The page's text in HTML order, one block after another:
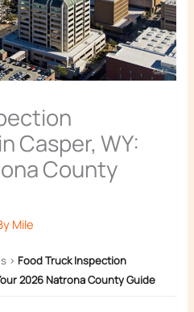
Casper, WY:
County
Mile
› Food Truck Inspection
2026 Natrona County Guide